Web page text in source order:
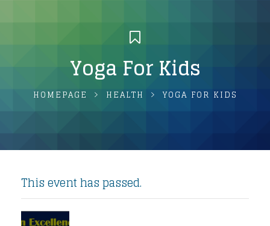
Yoga For Kids
HOMEPAGE HEALTH YOGA FOR KIDS
This event has passed.